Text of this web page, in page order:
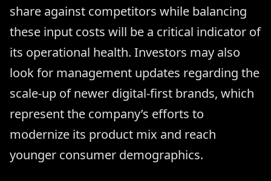
share against competitors while balancing
these input costs will be a critical indicator of
its operational health. Investors may also
look for management updates regarding the
scale-up of newer digital-first brands, which
represent the company’s efforts to
modernize its product mix and reach
younger consumer demographics.